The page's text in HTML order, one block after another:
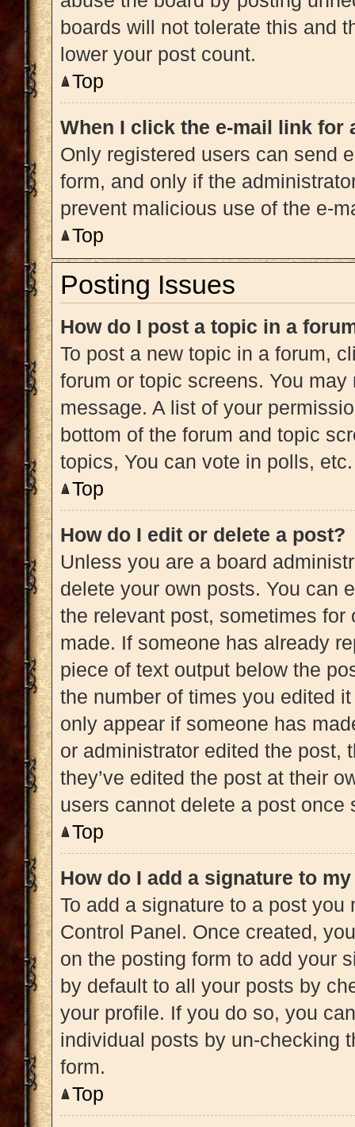
boards will not tolerate this and
lower your post count.
Top
When I click the e-mail link for
Only registered users can send
form, and only if the
prevent malicious use of the e-
Top
Posting Issues
How do I post a topic in a
To post a new topic in a forum,
forum or topic screens. You
message. A list of your
bottom of the forum and topic
topics, You can vote in polls, etc.
Top
How do I edit or delete a post?
Unless you are a board
delete your own posts. You can
the relevant post, sometimes
made. If someone has already
piece of text output below the
the number of times you edited
only appear if someone has
or administrator edited the post,
they’ve edited the post at their
users cannot delete a post once
Top
How do I add a signature to
To add a signature to a post
Control Panel. Once created,
on the posting form to add your
by default to all your posts by
your profile. If you do so, you
individual posts by un-checking
form.
Top